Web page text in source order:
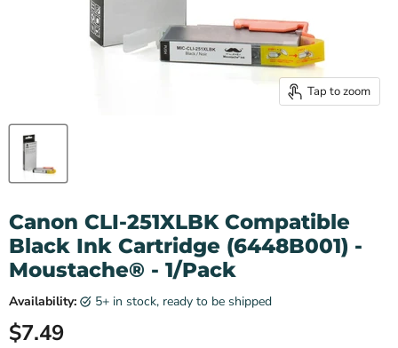
Tap to zoom
Canon CLI-251XLBK Compatible
Black Ink Cartridge (6448B001) -
Moustache® - 1/Pack
Availability: 5+ in stock, ready to be shipped
Current price
$7.49